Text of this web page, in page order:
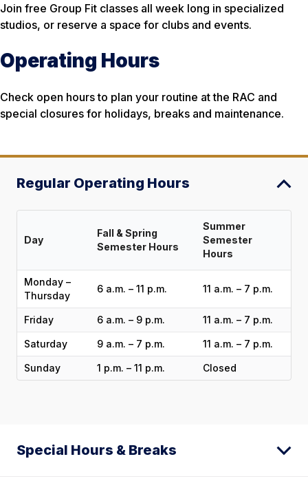
Join free Group Fit classes all week long in specialized
studios, or reserve a space for clubs and events.
Operating Hours
Check open hours to plan your routine at the RAC and
special closures for holidays, breaks and maintenance.
Regular Operating Hours
Day
Fall & Spring
Semester Hours
Summer
Semester
Hours
Monday –
Thursday
6 a.m. – 11 p.m. 11 a.m. – 7 p.m.
Friday 6 a.m. – 9 p.m. 11 a.m. – 7 p.m.
Saturday 9 a.m. – 7 p.m. 11 a.m. – 7 p.m.
Sunday 1 p.m. – 11 p.m. Closed
Special Hours & Breaks